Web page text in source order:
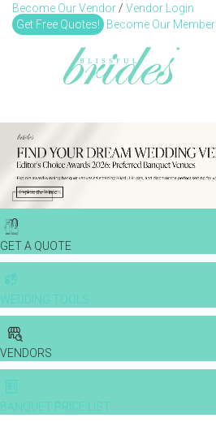
Become Our Vendor / Vendor Login
Get Free Quotes!
Become Our Member
GET A QUOTE
WEDDING TOOLS
VENDORS
BANQUET PRICE LIST